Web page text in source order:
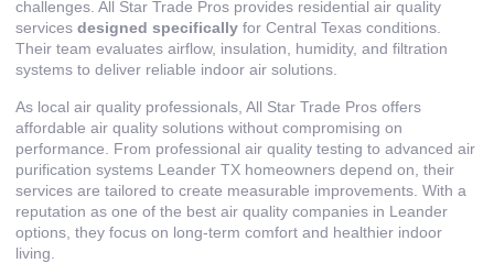
challenges. All Star Trade Pros provides residential air quality
services designed specifically for Central Texas conditions.
Their team evaluates airflow, insulation, humidity, and filtration
systems to deliver reliable indoor air solutions.
As local air quality professionals, All Star Trade Pros offers
affordable air quality solutions without compromising on
performance. From professional air quality testing to advanced air
purification systems Leander TX homeowners depend on, their
services are tailored to create measurable improvements. With a
reputation as one of the best air quality companies in Leander
options, they focus on long-term comfort and healthier indoor
living.